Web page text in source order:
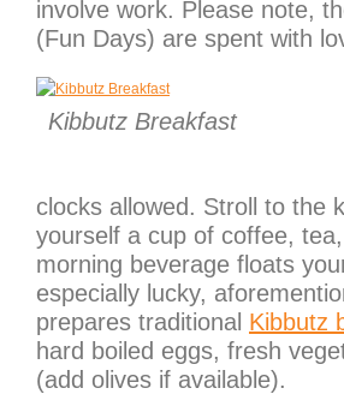
involve work. Please note,
(Fun Days) are spent with
Kibbutz Breakfast
clocks allowed. Stroll to the
yourself a cup of coffee,
morning beverage floats
especially lucky,
prepares traditional Kibbutz
hard boiled eggs, fresh
(add olives if available).